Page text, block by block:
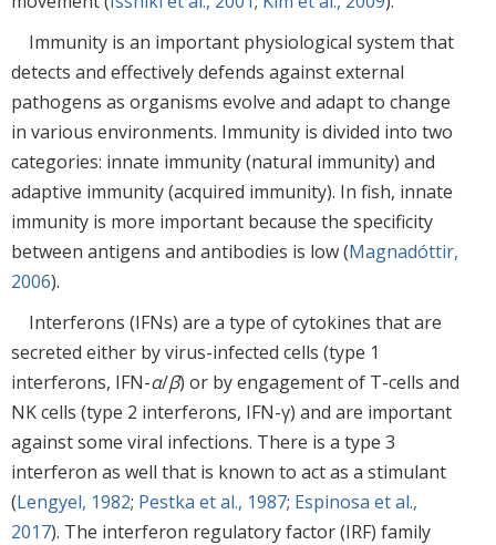
Immunity is an important physiological system that
detects and effectively defends against external
pathogens as organisms evolve and adapt to change
in various environments. Immunity is divided into two
categories: innate immunity (natural immunity) and
adaptive immunity (acquired immunity). In fish, innate
immunity is more important because the specificity
between antigens and antibodies is low (Magnadóttir,
2006).
Interferons (IFNs) are a type of cytokines that are
secreted either by virus-infected cells (type 1
interferons, IFN-α/β) or by engagement of T-cells and
NK cells (type 2 interferons, IFN-γ) and are important
against some viral infections. There is a type 3
interferon as well that is known to act as a stimulant
(Lengyel, 1982; Pestka et al., 1987; Espinosa et al.,
2017). The interferon regulatory factor (IRF) family